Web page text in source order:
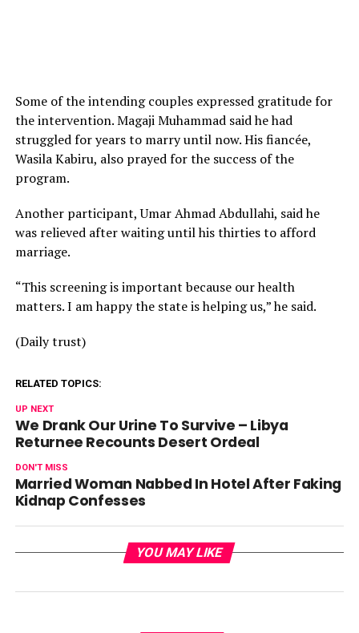
Some of the intending couples expressed gratitude for
the intervention. Magaji Muhammad said he had
struggled for years to marry until now. His fiancée,
Wasila Kabiru, also prayed for the success of the
program.
Another participant, Umar Ahmad Abdullahi, said he
was relieved after waiting until his thirties to afford
marriage.
“This screening is important because our health
matters. I am happy the state is helping us,” he said.
(Daily trust)
RELATED TOPICS:
UP NEXT
We Drank Our Urine To Survive – Libya
Returnee Recounts Desert Ordeal
DON'T MISS
Married Woman Nabbed In Hotel After Faking
Kidnap Confesses
YOU MAY LIKE